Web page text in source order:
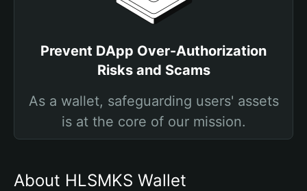
Prevent DApp Over-Authorization
Risks and Scams
As a wallet, safeguarding users' assets
is at the core of our mission.
About HLSMKS Wallet